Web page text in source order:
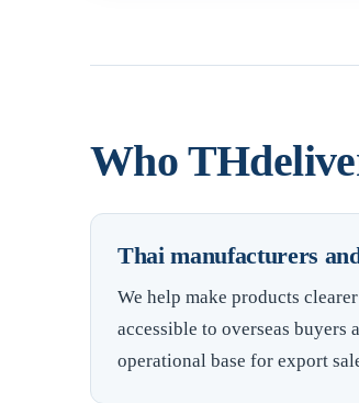
Who
Thai manufacturers
We help make products
accessible to overseas buyers
operational base for export